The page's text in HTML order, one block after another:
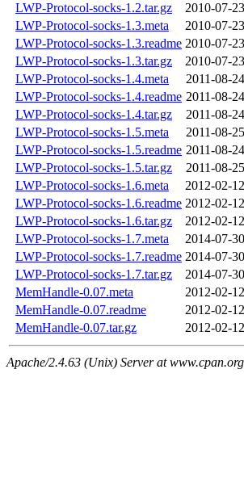
LWP-Protocol-socks-1.2.tar.gz
2010-07-
LWP-Protocol-socks-1.3.meta
2010-07-
LWP-Protocol-socks-1.3.readme 2010-07-
LWP-Protocol-socks-1.3.tar.gz
2010-07-
LWP-Protocol-socks-1.4.meta
2011-08-
LWP-Protocol-socks-1.4.readme 2011-08-
LWP-Protocol-socks-1.4.tar.gz
2011-08-
LWP-Protocol-socks-1.5.meta
2011-08-
LWP-Protocol-socks-1.5.readme 2011-08-
LWP-Protocol-socks-1.5.tar.gz
2011-08-
LWP-Protocol-socks-1.6.meta
2012-02-
LWP-Protocol-socks-1.6.readme 2012-02-
LWP-Protocol-socks-1.6.tar.gz
2012-02-
LWP-Protocol-socks-1.7.meta
2014-07-
LWP-Protocol-socks-1.7.readme 2014-07-
LWP-Protocol-socks-1.7.tar.gz
2014-07-
MemHandle-0.07.meta
2012-02-
MemHandle-0.07.readme
2012-02-
MemHandle-0.07.tar.gz
2012-02-
Apache/2.4.63 (Unix) Server at